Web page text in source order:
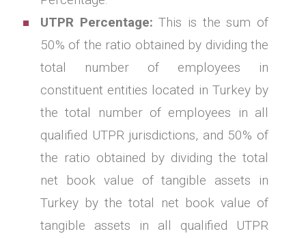
UTPR Percentage: This is the sum of
50% of the ratio obtained by dividing the
total number of employees in
constituent entities located in Turkey by
the total number of employees in all
qualified UTPR jurisdictions, and 50% of
the ratio obtained by dividing the total
net book value of tangible assets in
Turkey by the total net book value of
tangible assets in all qualified UTPR